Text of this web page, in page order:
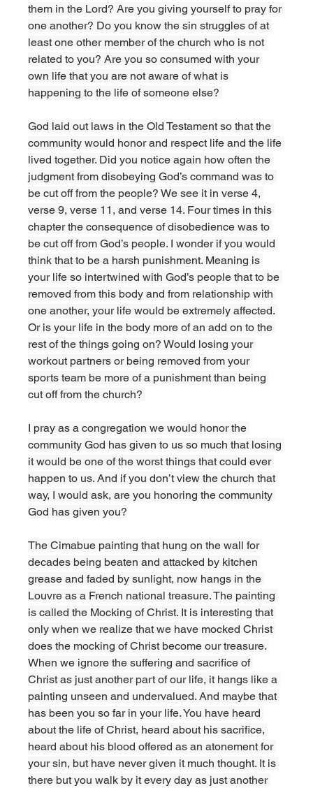
them in the Lord? Are you giving yourself to pray for
one another? Do you know the sin struggles of at
least one other member of the church who is not
related to you? Are you so consumed with your
own life that you are not aware of what is
happening to the life of someone else?
God laid out laws in the Old Testament so that the
community would honor and respect life and the life
lived together. Did you notice again how often the
judgment from disobeying God’s command was to
be cut off from the people? We see it in verse 4,
verse 9, verse 11, and verse 14. Four times in this
chapter the consequence of disobedience was to
be cut off from God’s people. I wonder if you would
think that to be a harsh punishment. Meaning is
your life so intertwined with God’s people that to be
removed from this body and from relationship with
one another, your life would be extremely affected.
Or is your life in the body more of an add on to the
rest of the things going on? Would losing your
workout partners or being removed from your
sports team be more of a punishment than being
cut off from the church?
I pray as a congregation we would honor the
community God has given to us so much that losing
it would be one of the worst things that could ever
happen to us. And if you don’t view the church that
way, I would ask, are you honoring the community
God has given you?
The Cimabue painting that hung on the wall for
decades being beaten and attacked by kitchen
grease and faded by sunlight, now hangs in the
Louvre as a French national treasure. The painting
is called the Mocking of Christ. It is interesting that
only when we realize that we have mocked Christ
does the mocking of Christ become our treasure.
When we ignore the suffering and sacrifice of
Christ as just another part of our life, it hangs like a
painting unseen and undervalued. And maybe that
has been you so far in your life. You have heard
about the life of Christ, heard about his sacrifice,
heard about his blood offered as an atonement for
your sin, but have never given it much thought. It is
there but you walk by it every day as just another